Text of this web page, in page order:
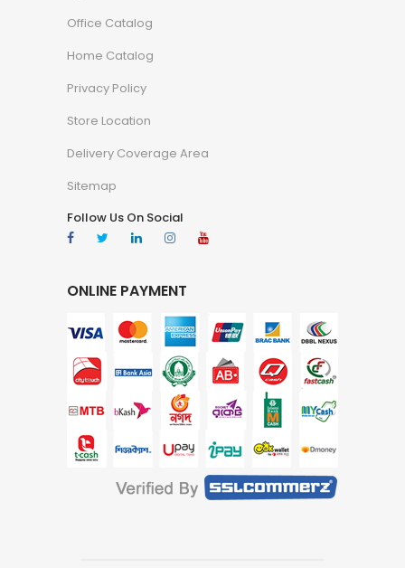
Office Catalog
Home Catalog
Privacy Policy
Store Location
Delivery Coverage Area
Sitemap
Follow Us On Social
ONLINE PAYMENT